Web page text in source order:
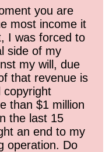
you are
most income it
I was forced to
side of my
my will, due
that revenue is
copyright
than $1 million
the last 15
an end to my
operation. Do